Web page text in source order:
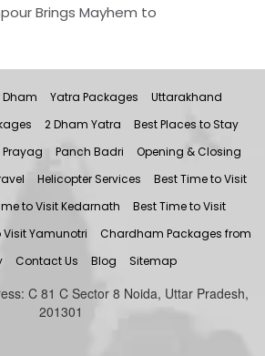
Brings Mayhem to
Dham Yatra Packages
Uttarakhand
2 Dham Yatra
Best Places to Stay
Panch Badri
Opening & Closing
Helicopter Services
Best Time to Visit
to Visit Kedarnath
Best Time to Visit
Visit Yamunotri
Chardham Packages from
Contact Us Blog Sitemap
C 81 C Sector 8 Noida, Uttar Pradesh,
201301